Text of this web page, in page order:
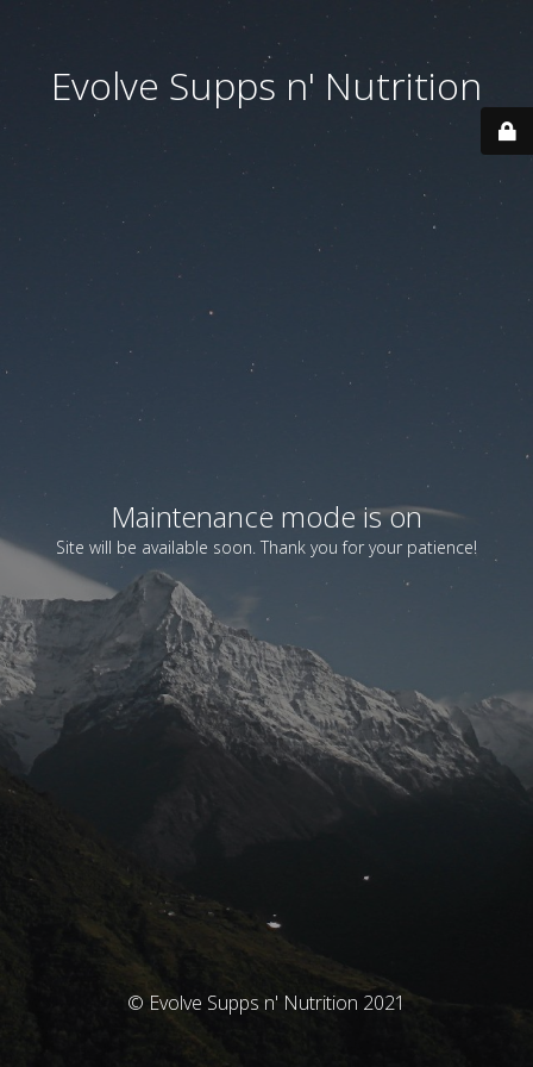
Evolve Supps n' Nutrition
Maintenance mode is on
Site will be available soon. Thank you for your patience!
© Evolve Supps n' Nutrition 2021